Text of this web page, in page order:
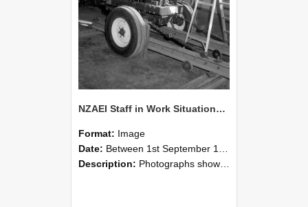
NZAEI Staff in Work Situations, Open Days, September 1985 07
Format: Image
Date: Between 1st September 1985 and 30th September 1985
Description: Photographs showing NZAEI staff demonstrating equipment, machinery, and engineering processes during Open Days in September 1985, Lincoln College.